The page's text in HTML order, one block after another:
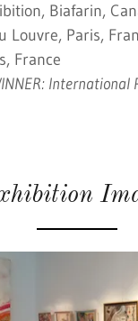
Biafarin,
Louvre, Paris,
France
International